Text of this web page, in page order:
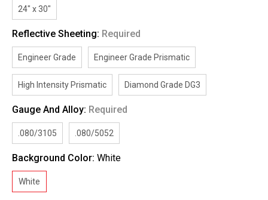
24" x 30"
Reflective Sheeting: Required
Engineer Grade Engineer Grade Prismatic
High Intensity Prismatic Diamond Grade DG3
Gauge And Alloy: Required
.080/3105 .080/5052
Background Color: White
White